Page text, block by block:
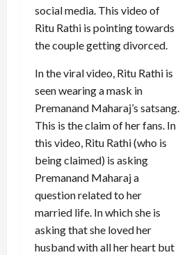
social media. This video of
Ritu Rathi is pointing towards
the couple getting divorced.
In the viral video, Ritu Rathi is
seen wearing a mask in
Premanand Maharaj’s satsang.
This is the claim of her fans. In
this video, Ritu Rathi (who is
being claimed) is asking
Premanand Maharaj a
question related to her
married life. In which she is
asking that she loved her
husband with all her heart but